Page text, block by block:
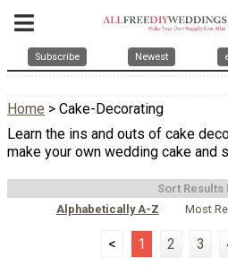
Subscribe Newest
Home > Cake-Decorating
Learn the ins and outs of cake
make your own wedding cake and
Sort Results
Alphabetically A-Z
Most
< 1 2 3